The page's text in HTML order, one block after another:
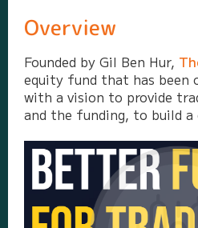
Overview
Founded by Gil Ben Hur,
equity fund that has been
with a vision to provide
and the funding, to build a